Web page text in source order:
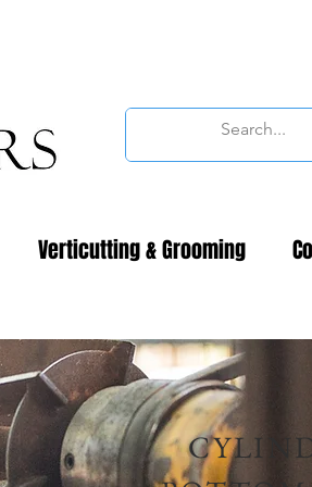
Verticutting & Grooming